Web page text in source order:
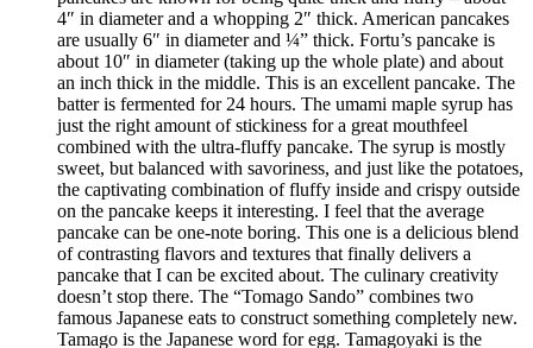
4″ in diameter and a whopping 2″ thick. American pancakes
are usually 6″ in diameter and ¼” thick. Fortu’s pancake is
about 10″ in diameter (taking up the whole plate) and about
an inch thick in the middle. This is an excellent pancake. The
batter is fermented for 24 hours. The umami maple syrup has
just the right amount of stickiness for a great mouthfeel
combined with the ultra-fluffy pancake. The syrup is mostly
sweet, but balanced with savoriness, and just like the potatoes,
the captivating combination of fluffy inside and crispy outside
on the pancake keeps it interesting. I feel that the average
pancake can be one-note boring. This one is a delicious blend
of contrasting flavors and textures that finally delivers a
pancake that I can be excited about. The culinary creativity
doesn’t stop there. The “Tomago Sando” combines two
famous Japanese eats to construct something completely new.
Tamago is the Japanese word for egg. Tamagoyaki is the